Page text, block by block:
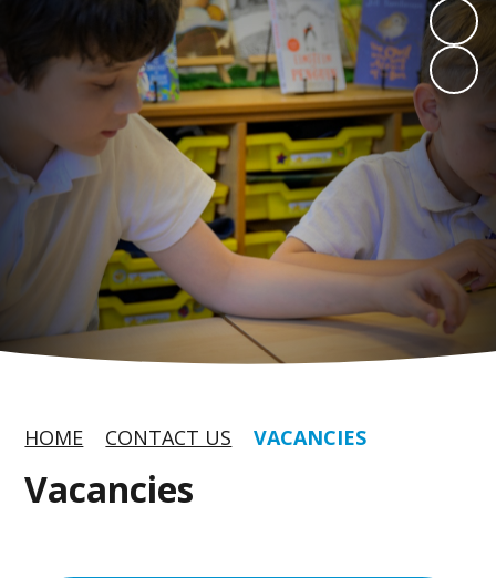
HOME CONTACT US VACANCIES
Vacancies